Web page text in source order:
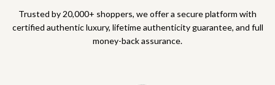
Trusted by 20,000+ shoppers, we offer a secure platform with
certified authentic luxury, lifetime authenticity guarantee, and full
money-back assurance.